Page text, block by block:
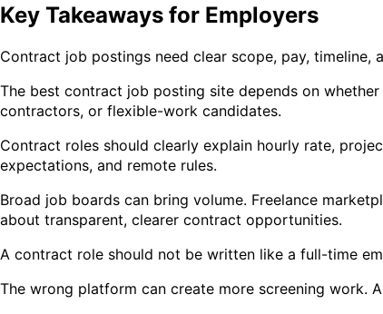
Key Takeaways for Employers
Contract job postings need clear scope, pay, timeline,
The best contract job posting site depends on
contractors, or flexible-work candidates.
Contract roles should clearly explain hourly rate,
expectations, and remote rules.
Broad job boards can bring volume. Freelance
about transparent, clearer contract opportunities.
A contract role should not be written like a full-time
The wrong platform can create more screening work.